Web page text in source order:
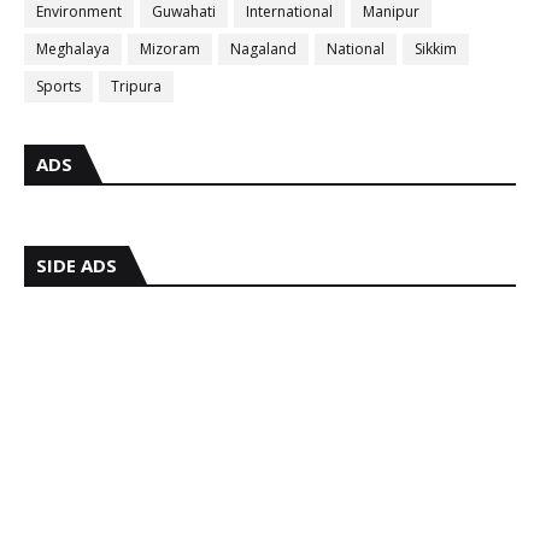
Environment
Guwahati International
Manipur
Meghalaya
Mizoram Nagaland National
Sikkim
Sports
Tripura
ADS
SIDE ADS